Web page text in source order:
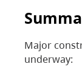
Major
underway: